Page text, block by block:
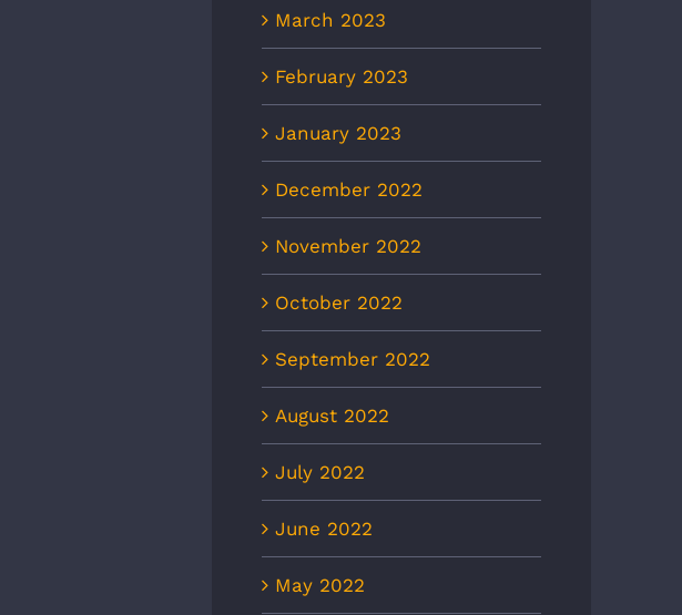
March 2023
February 2023
January 2023
December 2022
November 2022
October 2022
September 2022
August 2022
July 2022
June 2022
May 2022